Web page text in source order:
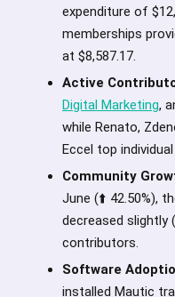
expenditure of
memberships
at $8,587.17.
Active
Digital Marketing,
while Renato,
Eccel top
Community
June (⬆️ 42.50%),
decreased slightly
contributors.
Software
installed Mautic